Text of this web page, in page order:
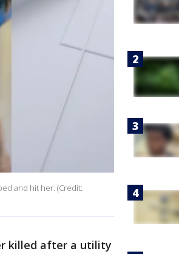
and hit her. (Credit:
killed after a utility